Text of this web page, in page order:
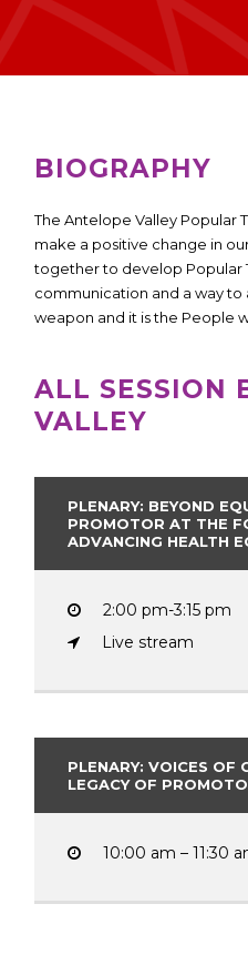
BIOGRAPHY
The Antelope Valley Popular
make a positive change in
together to develop Popular
communication and a way to
weapon and it is the People
ALL SESSION
VALLEY
PLENARY: BEYOND
PROMOTOR AT THE
ADVANCING HEALTH
2:00 pm-3:15 pm
Live stream
PLENARY: VOICES OF
LEGACY OF
10:00 am – 11:30